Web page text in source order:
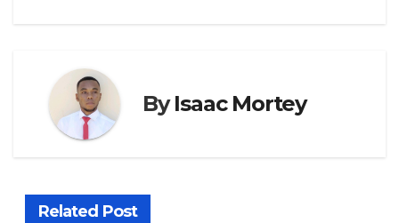
ByIsaac Mortey
Related Post